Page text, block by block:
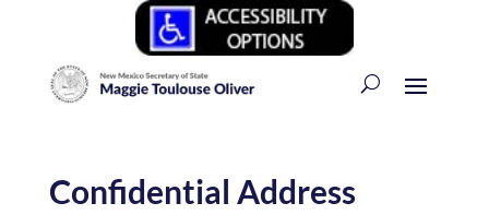
Confidential Address